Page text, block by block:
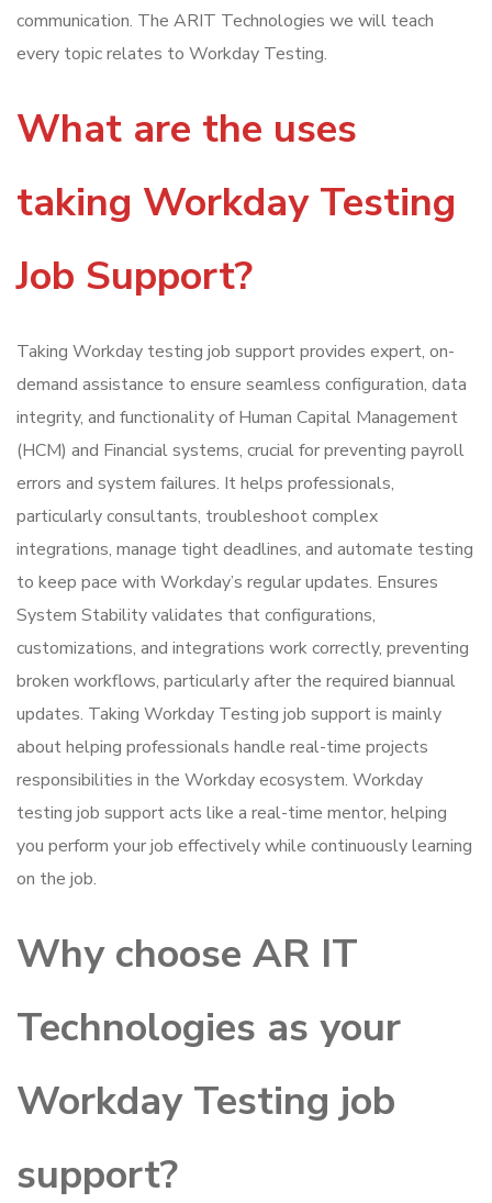
communication. The ARIT Technologies we will teach
every topic relates to Workday Testing.
What are the uses
taking Workday Testing
Job Support?
Taking Workday testing job support provides expert, on-
demand assistance to ensure seamless configuration, data
integrity, and functionality of Human Capital Management
(HCM) and Financial systems, crucial for preventing payroll
errors and system failures. It helps professionals,
particularly consultants, troubleshoot complex
integrations, manage tight deadlines, and automate testing
to keep pace with Workday’s regular updates. Ensures
System Stability validates that configurations,
customizations, and integrations work correctly, preventing
broken workflows, particularly after the required biannual
updates. Taking Workday Testing job support is mainly
about helping professionals handle real-time projects
responsibilities in the Workday ecosystem. Workday
testing job support acts like a real-time mentor, helping
you perform your job effectively while continuously learning
on the job.
Why choose AR IT
Technologies as your
Workday Testing job
support?